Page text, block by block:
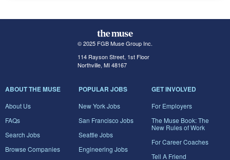
© 2025 FGB Muse Group Inc.
114 Rayson Street, 1st Floor
Northville, MI 48167
ABOUT THE MUSE
About Us
FAQs
Search Jobs
Browse Companies
POPULAR JOBS
New York Jobs
San Francisco Jobs
Seattle Jobs
Engineering Jobs
GET INVOLVED
For Employers
The Muse Book: The
New Rules of Work
For Career Coaches
Tell A Friend